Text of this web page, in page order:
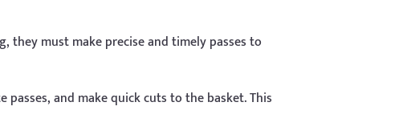
they must make precise and timely passes to
and make quick cuts to the basket. This